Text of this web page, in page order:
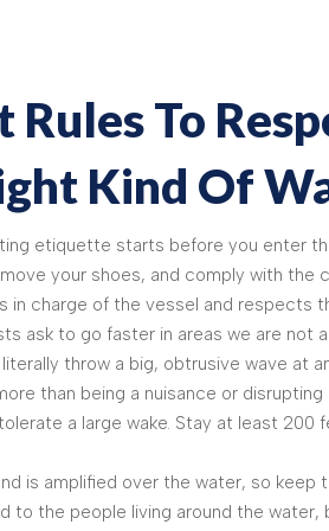
Rules To
Kind Of
etiquette starts before you enter
your shoes, and comply with the
in charge of the vessel and respects
ask to go faster in areas we are not
throw a big, obtrusive wave at
than being a nuisance or
a large wake. Stay at least 200
is amplified over the water, so keep
to the people living around the